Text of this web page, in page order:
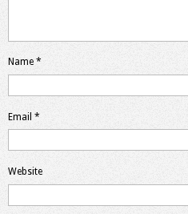
Name *
Email *
Website